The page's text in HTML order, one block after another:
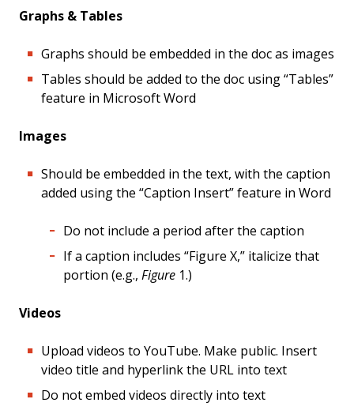
Graphs & Tables
Graphs should be embedded in the doc as images
Tables should be added to the doc using “Tables”
feature in Microsoft Word
Images
Should be embedded in the text, with the caption
added using the “Caption Insert” feature in Word
Do not include a period after the caption
If a caption includes “Figure X,” italicize that
portion (e.g., Figure 1.)
Videos
Upload videos to YouTube. Make public. Insert
video title and hyperlink the URL into text
Do not embed videos directly into text